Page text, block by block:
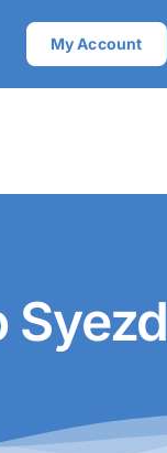
My Account